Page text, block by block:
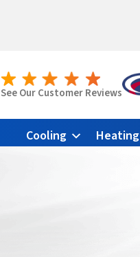
See Our Customer Reviews
Cooling Heating